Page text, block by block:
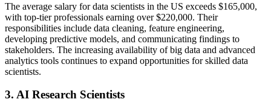
The average salary for data scientists in the US exceeds $165,000,
with top-tier professionals earning over $220,000. Their
responsibilities include data cleaning, feature engineering,
developing predictive models, and communicating findings to
stakeholders. The increasing availability of big data and advanced
analytics tools continues to expand opportunities for skilled data
scientists.
3. AI Research Scientists